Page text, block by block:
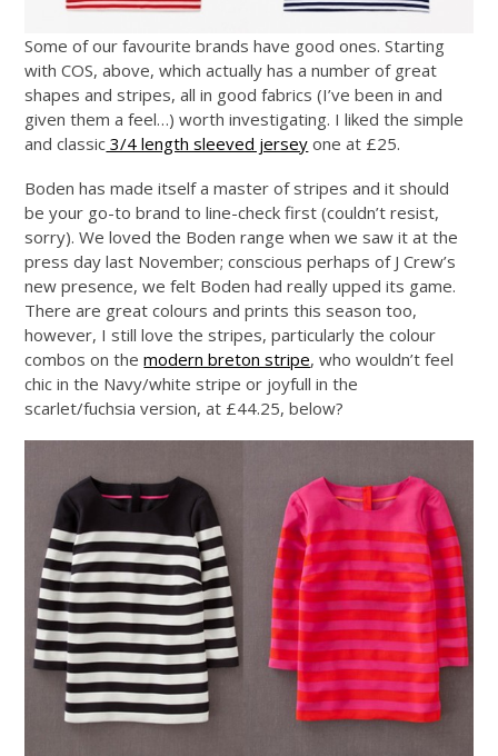
Some of our favourite brands have good ones. Starting
with COS, above, which actually has a number of great
shapes and stripes, all in good fabrics (I’ve been in and
given them a feel…) worth investigating. I liked the simple
and classic 3/4 length sleeved jersey one at £25.
Boden has made itself a master of stripes and it should
be your go-to brand to line-check first (couldn’t resist,
sorry). We loved the Boden range when we saw it at the
press day last November; conscious perhaps of J Crew’s
new presence, we felt Boden had really upped its game.
There are great colours and prints this season too,
however, I still love the stripes, particularly the colour
combos on themodern breton stripe, who wouldn’t feel
chic in the Navy/white stripe or joyfull in the
scarlet/fuchsia version, at £44.25, below?